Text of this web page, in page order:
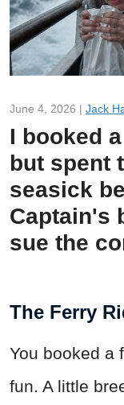
June 4, 2026 | Jack
I booked
but spent
seasick
Captain's
sue the
The Ferry
You booked a
fun. A little